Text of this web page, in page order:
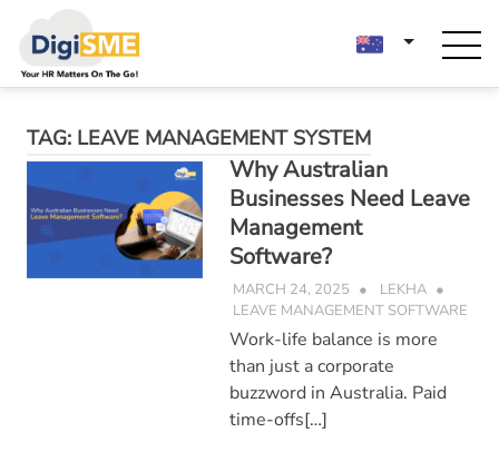
content
TAG: LEAVE MANAGEMENT SYSTEM
Why Australian
Businesses Need Leave
Management
Software?
MARCH 24, 2025
LEKHA
LEAVE MANAGEMENT SOFTWARE
Work-life balance is more
than just a corporate
buzzword in Australia. Paid
time-offs[…]